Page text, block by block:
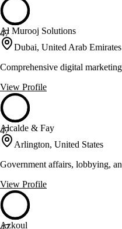
47
Al Murooj Solutions
Dubai, United Arab Emirates
Comprehensive digital
View Profile
47
Alcalde & Fay
Arlington, United States
Government affairs, lobbying,
View Profile
Azkoul